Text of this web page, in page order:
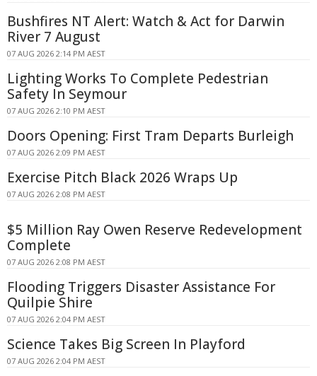
Bushfires NT Alert: Watch & Act for Darwin
River 7 August
07 AUG 2026 2:14 PM AEST
Lighting Works To Complete Pedestrian
Safety In Seymour
07 AUG 2026 2:10 PM AEST
Doors Opening: First Tram Departs Burleigh
07 AUG 2026 2:09 PM AEST
Exercise Pitch Black 2026 Wraps Up
07 AUG 2026 2:08 PM AEST
$5 Million Ray Owen Reserve Redevelopment
Complete
07 AUG 2026 2:08 PM AEST
Flooding Triggers Disaster Assistance For
Quilpie Shire
07 AUG 2026 2:04 PM AEST
Science Takes Big Screen In Playford
07 AUG 2026 2:04 PM AEST